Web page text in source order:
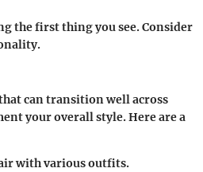
the first thing you see. Consider
can transition well across
your overall style. Here are a
with various outfits.